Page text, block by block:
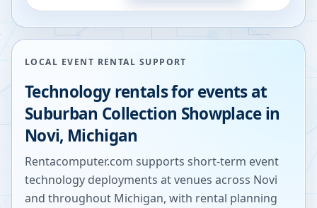
LOCAL EVENT RENTAL SUPPORT
Technology rentals for events at
Suburban Collection Showplacein
Novi, Michigan
Rentacomputer.com supports short-term event
technology deployments at venues across Novi
and throughout Michigan, with rental planning